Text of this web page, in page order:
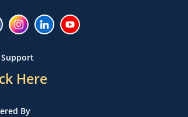
Support
Here
By